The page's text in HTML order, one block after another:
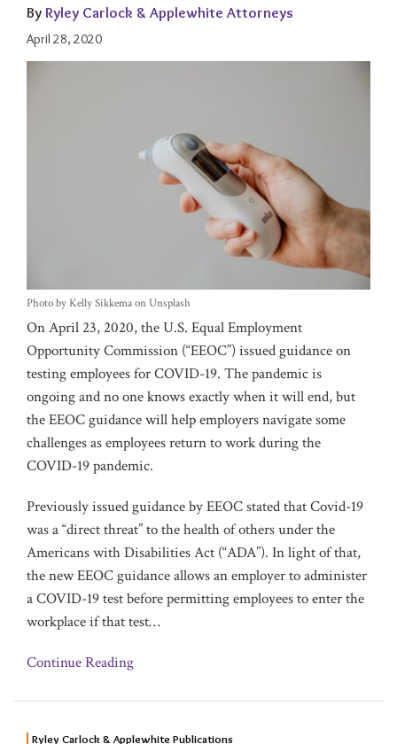
By Ryley Carlock & Applewhite Attorneys
April 28, 2020
Photo by Kelly Sikkema on Unsplash
On April 23, 2020, the U.S. Equal Employment
Opportunity Commission (“EEOC”) issued guidance on
testing employees for COVID-19. The pandemic is
ongoing and no one knows exactly when it will end, but
the EEOC guidance will help employers navigate some
challenges as employees return to work during the
COVID-19 pandemic.
Previously issued guidance by EEOC stated that Covid-19
was a “direct threat” to the health of others under the
Americans with Disabilities Act (“ADA”). In light of that,
the new EEOC guidance allows an employer to administer
a COVID-19 test before permitting employees to enter the
workplace if that test…
Continue Reading
Ryley Carlock & Applewhite Publications